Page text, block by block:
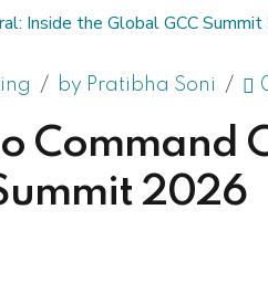
by Pratibha Soni
Command
2026